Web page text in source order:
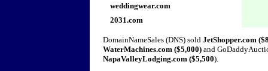
weddingwear.com
2031.com
DomainNameSales (DNS) sold JetShopper.com
WaterMachines.com ($5,000) and
NapaValleyLodging.com ($5,500).